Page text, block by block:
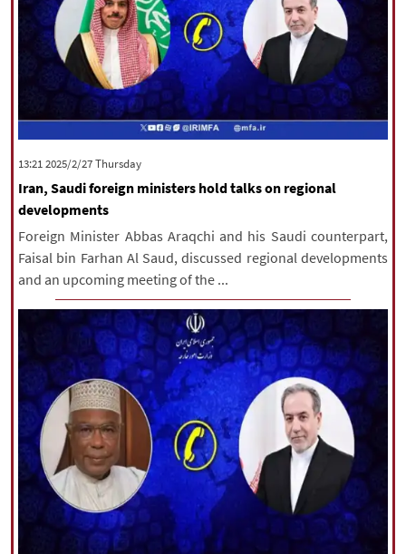
‫‫Thursday‬‬ 2025/2/27 13:21
Iran, Saudi foreign ministers hold talks on regional
developments
Foreign Minister Abbas Araqchi and his Saudi counterpart,
Faisal bin Farhan Al Saud, discussed regional developments
and an upcoming meeting of the ...